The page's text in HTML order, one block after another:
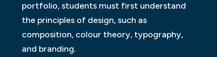
portfolio, students must first understand
the principles of design, such as
composition, colour theory, typography,
and branding.